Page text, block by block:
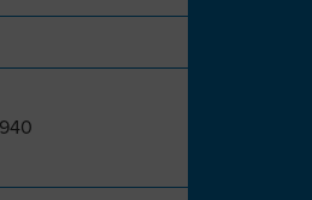
940